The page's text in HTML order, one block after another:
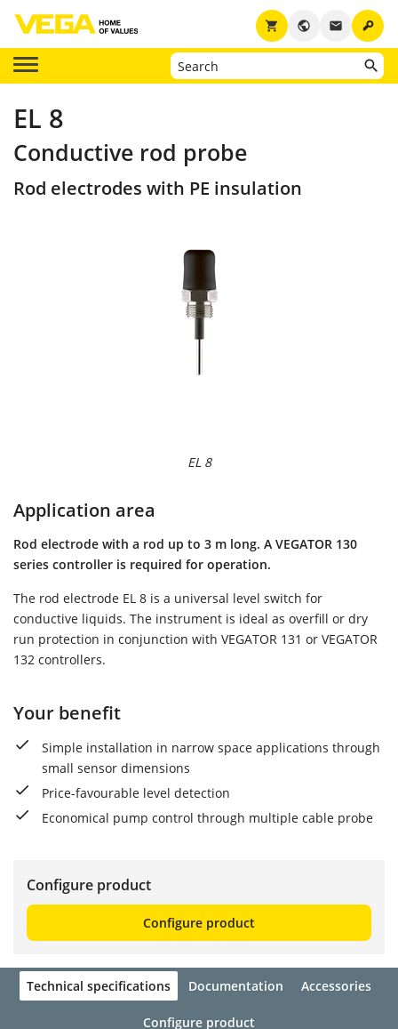
key
email
public
shopping_cart
EL 8
Conductive rod probe
Rod electrodes with PE insulation
EL 8
Application area
Rod electrode with a rod up to 3 m long. A VEGATOR 130
series controller is required for operation.
The rod electrode EL 8 is a universal level switch for
conductive liquids. The instrument is ideal as overfill or dry
run protection in conjunction with VEGATOR 131 or VEGATOR
132 controllers.
Your benefit
Simple installation in narrow space applications through
small sensor dimensions
Price-favourable level detection
Economical pump control through multiple cable probe
Configure product
Configure product
Technical specifications Documentation Accessories
Configure product